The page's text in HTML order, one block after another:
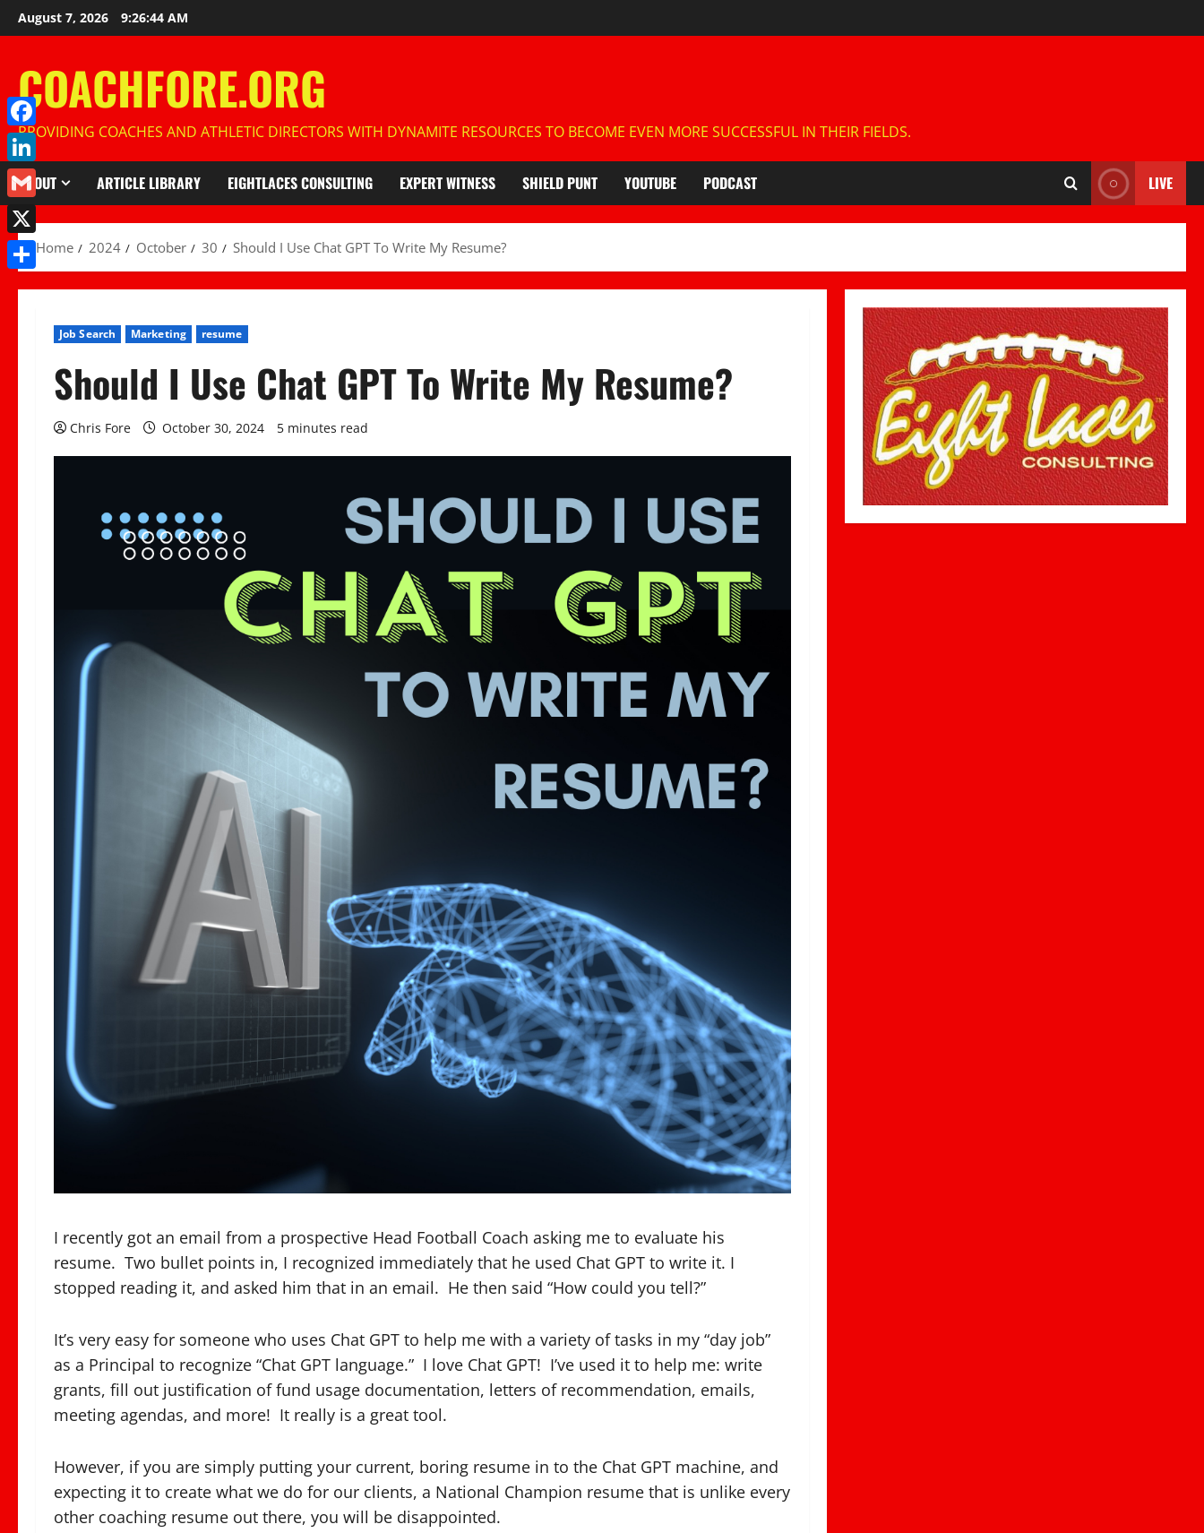
Skip
to
August 7, 2026 9:26:45 AM
COACHFORE.ORG
PROVIDING COACHES AND ATHLETIC DIRECTORS WITH DYNAMITE RESOURCES TO BECOME EVEN MORE SUCCESSFUL IN THEIR FIELDS.
ABOUT ARTICLE LIBRARY EIGHTLACES CONSULTING EXPERT WITNESS SHIELD PUNT YOUTUBE PODCAST LIVE
Home 2024 October 30 Should I Use Chat GPT To Write My Resume?
Job Search Marketing resume
Should I Use Chat GPT To Write My Resume?
Chris Fore October 30, 2024 5 minutes read
I recently got an email from a prospective Head Football Coach asking me to evaluate his
resume. Two bullet points in, I recognized immediately that he used Chat GPT to write it. I
stopped reading it, and asked him that in an email. He then said “How could you tell?”
It’s very easy for someone who uses Chat GPT to help me with a variety of tasks in my “day job”
as a Principal to recognize “Chat GPT language.” I love Chat GPT! I’ve used it to help me: write
grants, fill out justification of fund usage documentation, letters of recommendation, emails,
meeting agendas, and more! It really is a great tool.
However, if you are simply putting your current, boring resume in to the Chat GPT machine, and
expecting it to create what we do for our clients, a National Champion resume that is unlike every
other coaching resume out there, you will be disappointed.
Facebook
LinkedIn
Gmail
X